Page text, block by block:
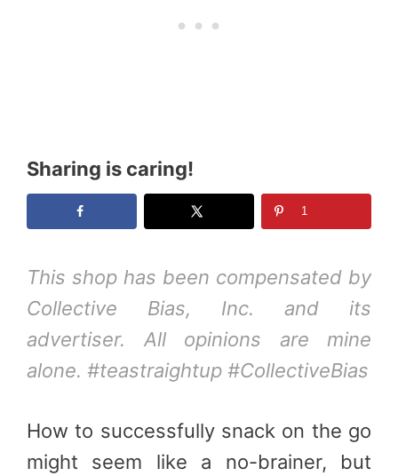
Sharing is caring!
1
This shop has been compensated by
Collective Bias, Inc. and its
advertiser. All opinions are mine
alone. #teastraightup #CollectiveBias
How to successfully snack on the go
might seem like a no-brainer, but